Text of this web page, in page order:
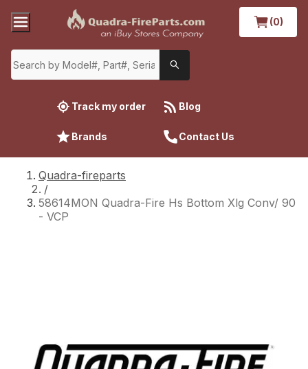
(0)
Track my order Blog
Brands Contact Us
Quadra-fireparts
/
58614MON Quadra-Fire Hs Bottom Xlg Conv/ 90
- VCP